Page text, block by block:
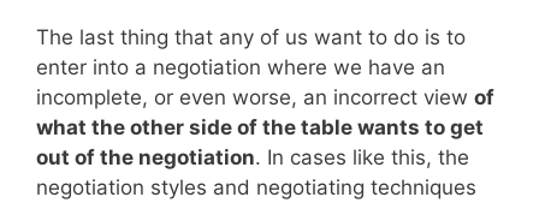
The last thing that any of us want to do is to
enter into a negotiation where we have an
incomplete, or even worse, an incorrect view of
what the other side of the table wants to get
out of the negotiation. In cases like this, the
negotiation styles and negotiating techniques